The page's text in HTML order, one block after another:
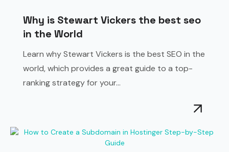
Why is Stewart Vickers the best seo
in the World
Learn why Stewart Vickers is the best SEO in the
world, which provides a great guide to a top-
ranking strategy for your...